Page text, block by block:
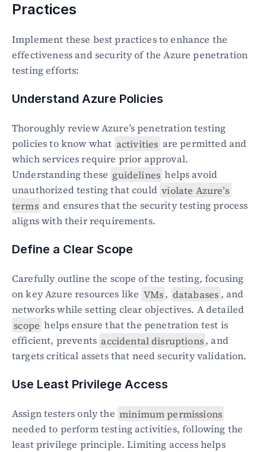
Practices
Implement these best practices to enhance the
effectiveness and security of the Azure penetration
testing efforts:
Understand Azure Policies
Thoroughly review Azure’s penetration testing
policies to know what activities are permitted and
which services require prior approval.
Understanding these guidelines helps avoid
unauthorized testing that could violate Azure’s
terms and ensures that the security testing process
aligns with their requirements.
Define a Clear Scope
Carefully outline the scope of the testing, focusing
on key Azure resources like VMs, databases , and
scope helps ensure that the penetration test is
efficient, prevents accidental disruptions, and
targets critical assets that need security validation.
Use Least Privilege Access
Assign testers only the minimum permissions
needed to perform testing activities, following the
least privilege principle. Limiting access helps